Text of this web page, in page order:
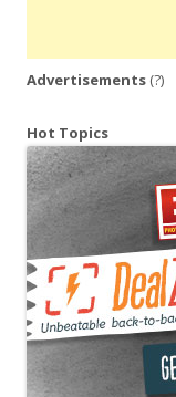
Advertisements (?)
Hot Topics